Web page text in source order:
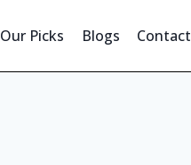
Our Picks Blogs Contact